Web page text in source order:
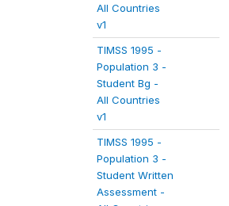
All Countries
v1
TIMSS 1995 -
Population 3 -
Student Bg -
All Countries
v1
TIMSS 1995 -
Population 3 -
Student Written
Assessment -